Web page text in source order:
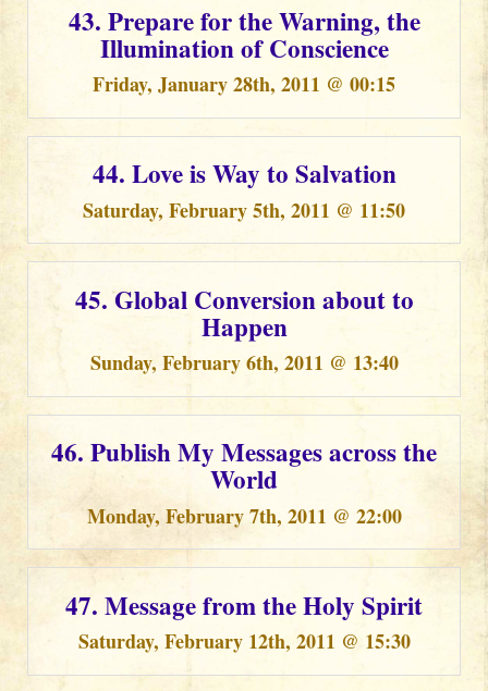
43. Prepare for the Warning, the
Illumination of Conscience
Friday, January 28th, 2011 @ 00:15
44. Love is Way to Salvation
Saturday, February 5th, 2011 @ 11:50
45. Global Conversion about to
Happen
Sunday, February 6th, 2011 @ 13:40
46. Publish My Messages across the
World
Monday, February 7th, 2011 @ 22:00
47. Message from the Holy Spirit
Saturday, February 12th, 2011 @ 15:30